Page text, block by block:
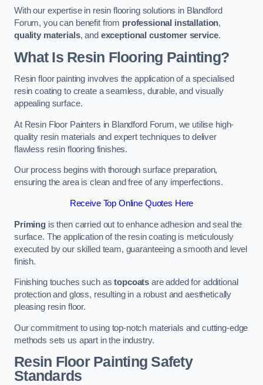
With our expertise in resin flooring solutions in Blandford
Forum, you can benefit from professional installation,
quality materials, and exceptional customer service.
What Is Resin Flooring Painting?
Resin floor painting involves the application of a specialised
resin coating to create a seamless, durable, and visually
appealing surface.
At Resin Floor Painters in Blandford Forum, we utilise high-
quality resin materials and expert techniques to deliver
flawless resin flooring finishes.
Our process begins with thorough surface preparation,
ensuring the area is clean and free of any imperfections.
Receive Top Online Quotes Here
Primingis then carried out to enhance adhesion and seal the
surface. The application of the resin coating is meticulously
executed by our skilled team, guaranteeing a smooth and level
finish.
Finishing touches such astopcoats are added for additional
protection and gloss, resulting in a robust and aesthetically
pleasing resin floor.
Our commitment to using top-notch materials and cutting-edge
methods sets us apart in the industry.
Resin Floor Painting Safety
Standards